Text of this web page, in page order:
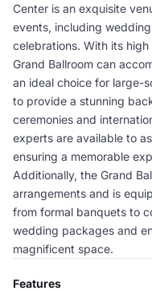
Center is an exquisite
events, including
celebrations. With its
Grand Ballroom can
an ideal choice for large-
to provide a stunning
ceremonies and
experts are available to
ensuring a memorable
Additionally, the Grand
arrangements and is
from formal banquets to
wedding packages and
magnificent space.
Features